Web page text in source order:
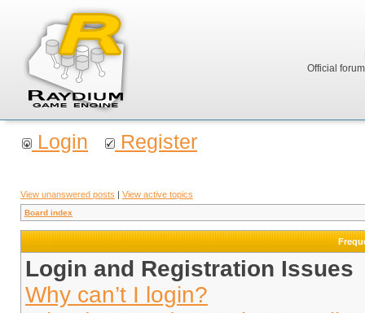
Official
Login Register
View unanswered posts | View active topics
Board index
Login and Registration Issues
Why can’t I login?